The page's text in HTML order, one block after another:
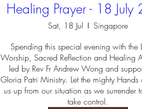
Healing Prayer - 18 July
Sat, 18 Jul
Singapore
Spending this special evening with the
Worship, Sacred Reflection and Healing
led by Rev Fr Andrew Wong and
Gloria Patri Ministry. Let the mighty
us up from our situation as we surrender
take control.